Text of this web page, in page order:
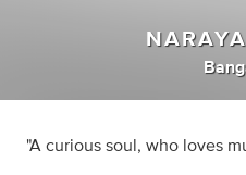
"A curious soul, who loves